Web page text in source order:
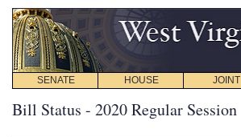
SENATE HOUSE JOINT
Bill Status - 2020 Regular Session